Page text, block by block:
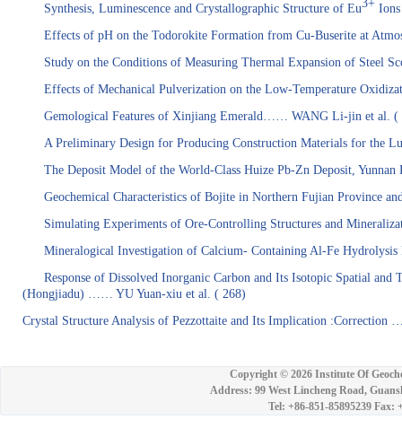
Synthesis, Luminescence and Crystallographic Structure of Eu3+
Effects of pH on the Todorokite Formation from Cu-Buserite at
Study on the Conditions of Measuring Thermal Expansion of Steel
Effects of Mechanical Pulverization on the Low-Temperature
Gemological Features of Xinjiang Emerald
…… WANG Li-jin et al.
(
A Preliminary Design for Producing Construction Materials for
The Deposit Model of the World-Class Huize Pb-Zn Deposit,
Geochemical Characteristics of Bojite in Northern Fujian Province
Simulating Experiments of Ore-Controlling Structures and
Mineralogical Investigation of Calcium- Containing Al-Fe Hydrolysis
Response of Dissolved Inorganic Carbon and Its Isotopic Spatial and
(Hongjiadu) …… YU Yuan-xiu et al. ( 268)
Crystal Structure Analysis of Pezzottaite and Its Implication
Copyright © 2026 Institute Of
Address: 99 West Lincheng Road,
Tel: +86-851-85895239 Fax: